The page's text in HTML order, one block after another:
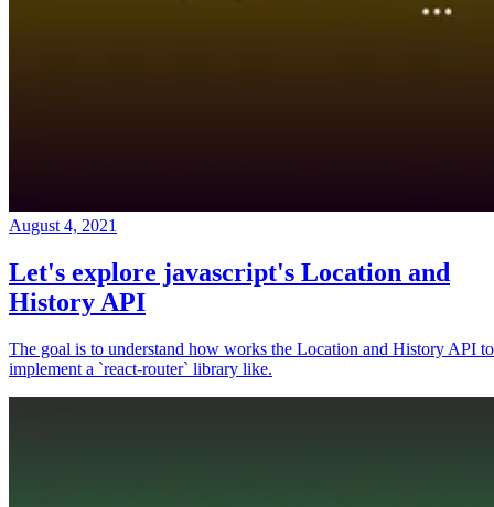
August 4, 2021
Let's explore javascript's Location and
History API
The goal is to understand how works the Location and History API to
implement a `react-router` library like.